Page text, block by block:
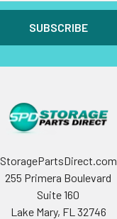
StoragePartsDirect.com
255 Primera Boulevard
Suite 160
Lake Mary, FL 32746